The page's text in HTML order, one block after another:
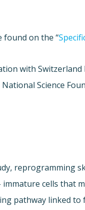
found on the “
with
Science
reprogramming
immature cells that
pathway linked